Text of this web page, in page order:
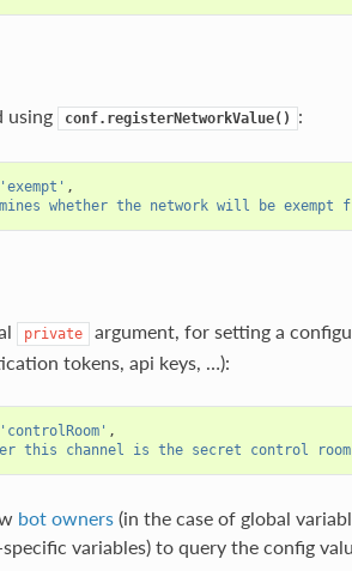
using conf.registerNetworkValue() :
'exempt' ,
whether the network will be
private
argument, for setting a
tokens, api keys, …):
'controlRoom' ,
this channel is the secret control
bot owners(in the case of global
variables) to query the config